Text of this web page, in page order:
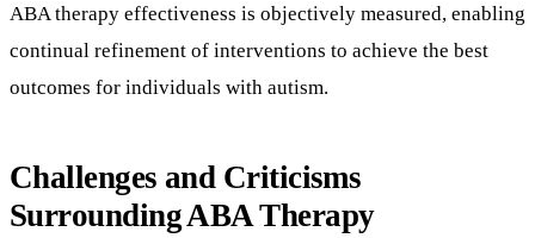
ABA therapy effectiveness is objectively measured, enabling
continual refinement of interventions to achieve the best
outcomes for individuals with autism.
Challenges and Criticisms
Surrounding ABA Therapy